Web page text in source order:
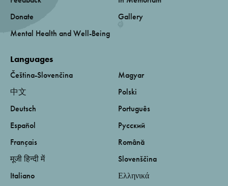
Donate
Mental Health and Well-Being
Gallery
Languages
Čeština-Slovenčina
中文
Deutsch
Español
Français
मूजी हिन्दी में
Italiano
Magyar
Polski
Português
Русский
Română
Slovenščina
Ελληνικά